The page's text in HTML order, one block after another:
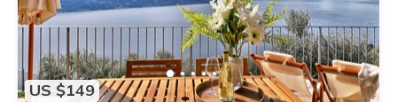
US $149